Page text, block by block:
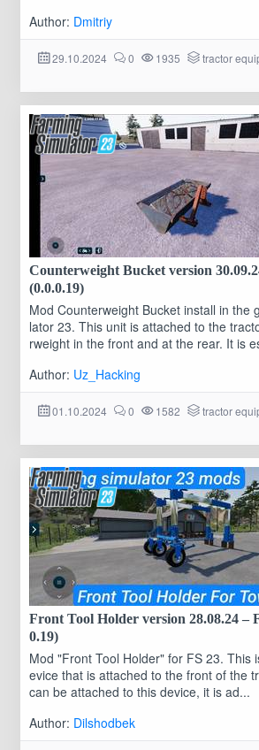
Author: Dmitriy
29.10.2024 0 1935 tractor
Counterweight Bucket version
(0.0.0.19)
Mod Counterweight Bucket install in the
lator 23. This unit is attached to the
rweight in the front and at the rear. It is
Author: Uz_Hacking
01.10.2024 0 1582 tractor
Front Tool Holder version 28.08.24 –
0.19)
Mod "Front Tool Holder" for FS 23. This
evice that is attached to the front of the
can be attached to this device, it is ad...
Author: Dilshodbek